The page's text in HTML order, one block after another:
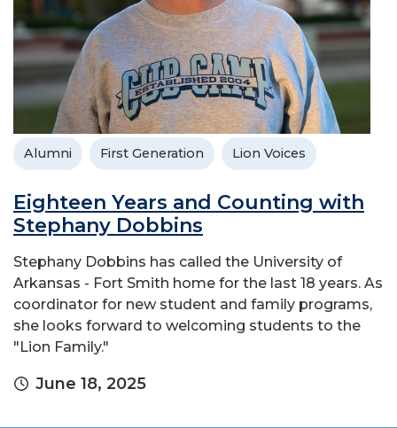
Alumni First Generation Lion Voices
Eighteen Years and Counting with
Stephany Dobbins
Stephany Dobbins has called the University of
Arkansas - Fort Smith home for the last 18 years. As
coordinator for new student and family programs,
she looks forward to welcoming students to the
"Lion Family."
June 18, 2025